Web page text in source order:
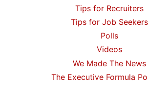
Tips for Recruiters
Tips for Job Seekers
Polls
Videos
We Made The News
The Executive Formula